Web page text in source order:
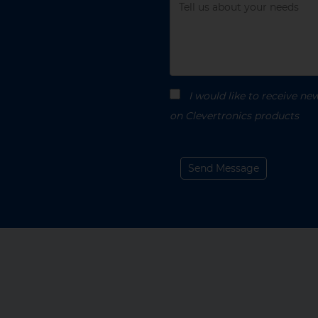
Message
I would like to receive
on Clevertronics products